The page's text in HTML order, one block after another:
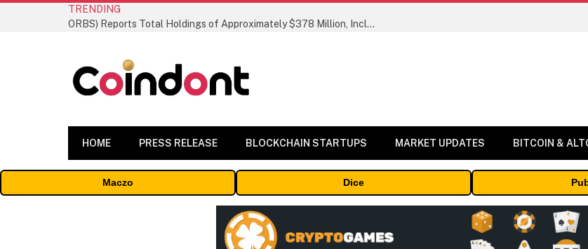
TRENDING
ORBS) Reports Total Holdings of Approximately $378 Million, Includes OpenAI, Beast Industries, More Than 16,000 ETH and Nearly 302 Million WLD Tokens
HOME PRESS RELEASE BLOCKCHAIN STARTUPS MARKET UPDATES BITCOIN &
Maczo Dice